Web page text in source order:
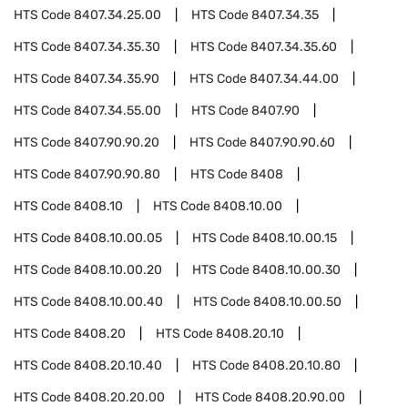
HTS Code8407.34.25.00 HTS Code8407.34.35
HTS Code8407.34.35.30 HTS Code8407.34.35.60
HTS Code8407.34.35.90 HTS Code8407.34.44.00
HTS Code8407.34.55.00 HTS Code8407.90
HTS Code8407.90.90.20 HTS Code8407.90.90.60
HTS Code8407.90.90.80 HTS Code8408
HTS Code8408.10 HTS Code8408.10.00
HTS Code8408.10.00.05 HTS Code8408.10.00.15
HTS Code8408.10.00.20 HTS Code8408.10.00.30
HTS Code8408.10.00.40 HTS Code8408.10.00.50
HTS Code8408.20 HTS Code8408.20.10
HTS Code8408.20.10.40 HTS Code8408.20.10.80
HTS Code8408.20.20.00 HTS Code8408.20.90.00